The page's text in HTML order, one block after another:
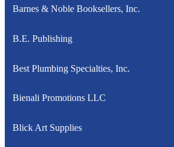
Barnes & Noble Booksellers, Inc.
B.E. Publishing
Best Plumbing Specialties, Inc.
Bienali Promotions LLC
Blick Art Supplies